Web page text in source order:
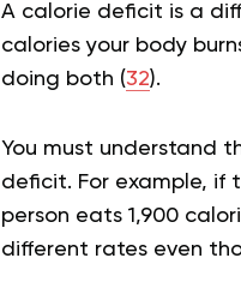
A calorie deficit is a
calories your body
doing both (32).
You must understand
deficit. For example, if
person eats 1,900
different rates even